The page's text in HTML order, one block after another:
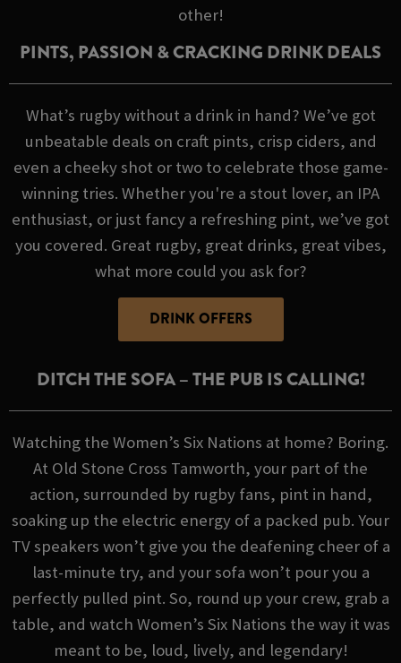
other!
PINTS, PASSION & CRACKING DRINK DEALS
What’s rugby without a drink in hand? We’ve got
unbeatable deals on craft pints, crisp ciders, and
even a cheeky shot or two to celebrate those game-
winning tries. Whether you're a stout lover, an IPA
enthusiast, or just fancy a refreshing pint, we’ve got
you covered. Great rugby, great drinks, great vibes,
what more could you ask for?
DRINK OFFERS
DITCH THE SOFA – THE PUB IS CALLING!
Watching the Women’s Six Nations at home? Boring.
At Old Stone Cross Tamworth, your part of the
action, surrounded by rugby fans, pint in hand,
soaking up the electric energy of a packed pub. Your
TV speakers won’t give you the deafening cheer of a
last-minute try, and your sofa won’t pour you a
perfectly pulled pint. So, round up your crew, grab a
table, and watch Women’s Six Nations the way it was
meant to be, loud, lively, and legendary!